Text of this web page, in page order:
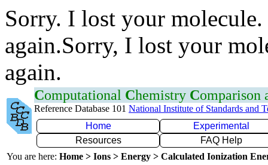
Sorry. I lost your
again.Sorry, I lost your
again.
Computational Chemistry Comparison
Reference Database 101 National Institute of Standards and
Home
Experimental
Resources
FAQ Help
You are here: Home > Ions > Energy > Calculated Ionization